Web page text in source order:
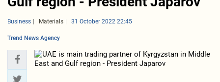
Business Materials 31 October 2022 22:45
Trend News Agency